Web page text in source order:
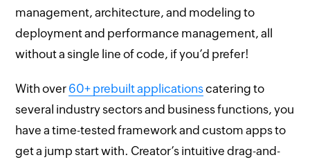
management, architecture, and modeling to
deployment and performance management, all
without a single line of code, if you’d prefer!
With over 60+ prebuilt applicationscatering to
several industry sectors and business functions, you
have a time-tested framework and custom apps to
get a jump start with. Creator’s intuitive drag-and-